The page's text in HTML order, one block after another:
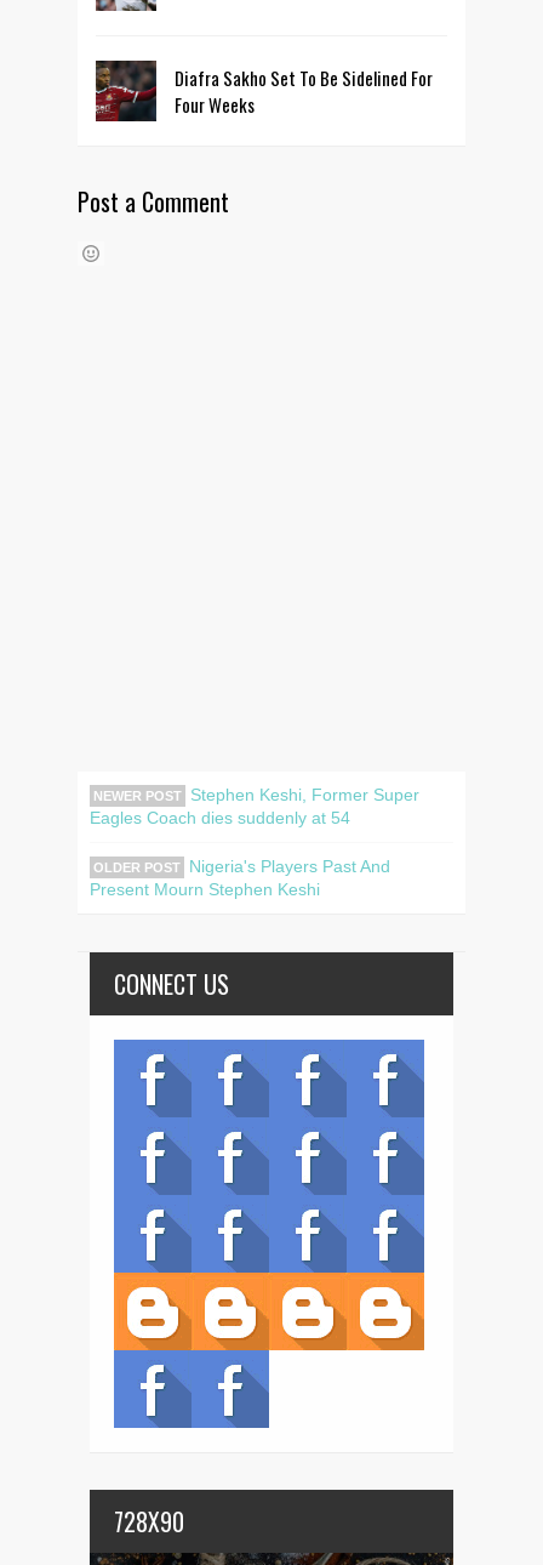
Diafra Sakho Set To Be Sidelined For
Four Weeks
Post a Comment
NEWER POST
Stephen Keshi, Former Super
Eagles Coach dies suddenly at 54
OLDER POST
Nigeria's Players Past And
Present Mourn Stephen Keshi
CONNECT US
728X90